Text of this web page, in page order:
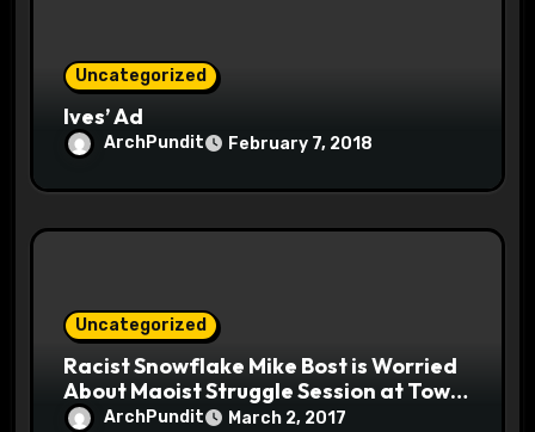
Uncategorized
Ives’ Ad
ArchPundit February 7, 2018
Uncategorized
Racist Snowflake Mike Bost is Worried
About Maoist Struggle Session at Town
Halls #racistsnowflake
ArchPundit March 2, 2017